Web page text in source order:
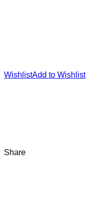
WishlistAdd to Wishlist
Share